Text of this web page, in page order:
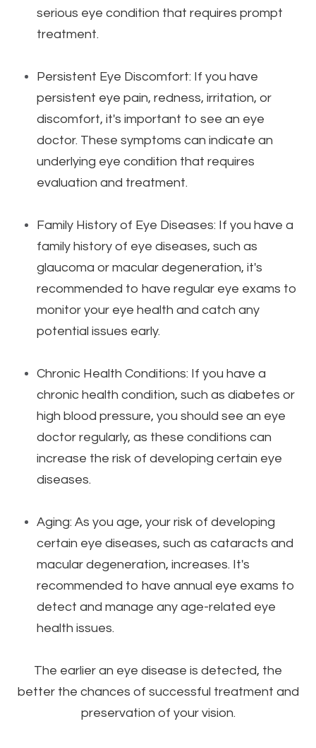
serious eye condition that requires prompt
treatment.
Persistent Eye Discomfort: If you have
persistent eye pain, redness, irritation, or
discomfort, it's important to see an eye
doctor. These symptoms can indicate an
underlying eye condition that requires
evaluation and treatment.
Family History of Eye Diseases: If you have a
family history of eye diseases, such as
glaucoma or macular degeneration, it's
recommended to have regular eye exams to
monitor your eye health and catch any
potential issues early.
Chronic Health Conditions: If you have a
chronic health condition, such as diabetes or
high blood pressure, you should see an eye
doctor regularly, as these conditions can
increase the risk of developing certain eye
diseases.
Aging: As you age, your risk of developing
certain eye diseases, such as cataracts and
macular degeneration, increases. It's
recommended to have annual eye exams to
detect and manage any age-related eye
health issues.
The earlier an eye disease is detected, the
better the chances of successful treatment and
preservation of your vision.